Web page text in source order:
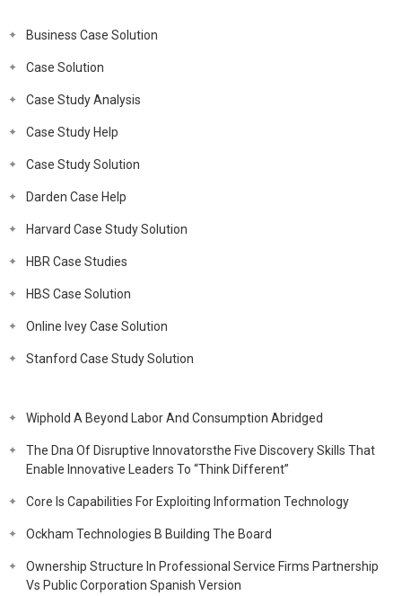
Business Case Solution
Case Solution
Case Study Analysis
Case Study Help
Case Study Solution
Darden Case Help
Harvard Case Study Solution
HBR Case Studies
HBS Case Solution
Online Ivey Case Solution
Stanford Case Study Solution
Wiphold A Beyond Labor And Consumption Abridged
The Dna Of Disruptive Innovatorsthe Five Discovery Skills That
Enable Innovative Leaders To “Think Different”
Core Is Capabilities For Exploiting Information Technology
Ockham Technologies B Building The Board
Ownership Structure In Professional Service Firms Partnership
Vs Public Corporation Spanish Version